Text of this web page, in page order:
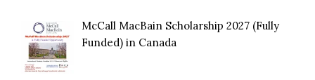
McCall MacBain Scholarship 2027 (Fully
Funded) in Canada